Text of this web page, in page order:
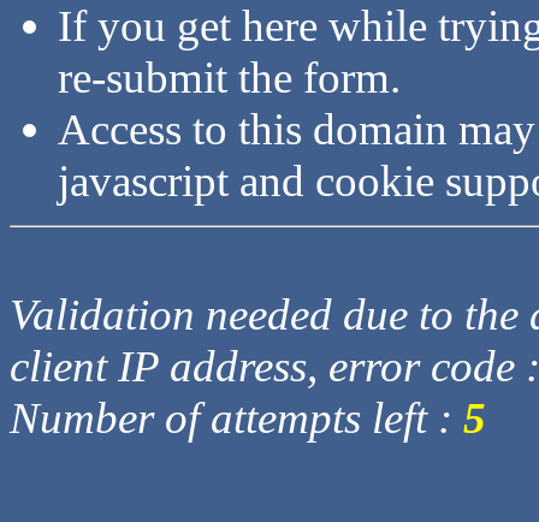
If you get here while
re-submit the form.
Access to this domain
javascript and cookie
Validation needed due to
client IP address, error code
Number of attempts left : 5